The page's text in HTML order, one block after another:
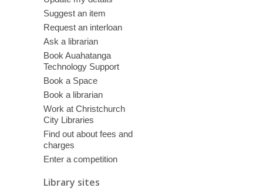
Suggest an item
Request an interloan
Ask a librarian
Book Auahatanga
Technology Support
Book a Space
Book a librarian
Work at Christchurch
City Libraries
Find out about fees and
charges
Enter a competition
Library sites